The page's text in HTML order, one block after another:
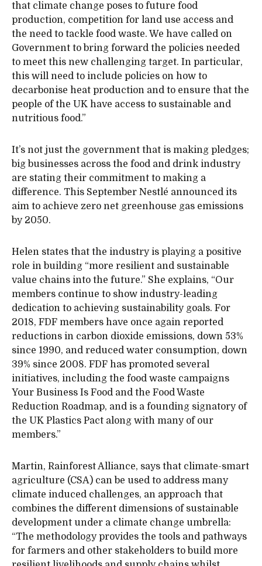
that climate change poses to future food
production, competition for land use access and
the need to tackle food waste. We have called on
Government to bring forward the policies needed
to meet this new challenging target. In particular,
this will need to include policies on how to
decarbonise heat production and to ensure that the
people of the UK have access to sustainable and
nutritious food.”
It’s not just the government that is making pledges;
big businesses across the food and drink industry
are stating their commitment to making a
difference. This September Nestlé announced its
aim to achieve zero net greenhouse gas emissions
by 2050.
Helen states that the industry is playing a positive
role in building “more resilient and sustainable
value chains into the future.” She explains, “Our
members continue to show industry-leading
dedication to achieving sustainability goals. For
2018, FDF members have once again reported
reductions in carbon dioxide emissions, down 53%
since 1990, and reduced water consumption, down
39% since 2008. FDF has promoted several
initiatives, including the food waste campaigns
Your Business Is Food and the Food Waste
Reduction Roadmap, and is a founding signatory of
the UK Plastics Pact along with many of our
members.”
Martin, Rainforest Alliance, says that climate-smart
agriculture (CSA) can be used to address many
climate induced challenges, an approach that
combines the different dimensions of sustainable
development under a climate change umbrella:
“The methodology provides the tools and pathways
for farmers and other stakeholders to build more